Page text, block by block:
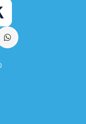
WhatsApp